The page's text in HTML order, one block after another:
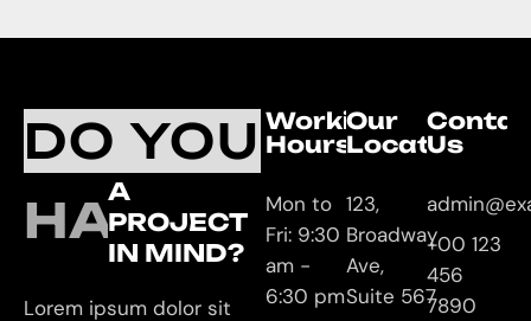
DO YOU
HAVE
A
PROJECT
IN MIND?
Lorem ipsum dolor sit
Working
Hours
Mon to
Fri: 9:30
am -
6:30 pm
Our
Location
123,
Broadway
Ave,
Suite 567
Us
+00 123
456
7890